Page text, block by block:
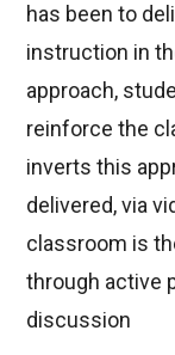
has been to
instruction in
approach,
reinforce the
inverts this
delivered, via
classroom is
through active
discussion